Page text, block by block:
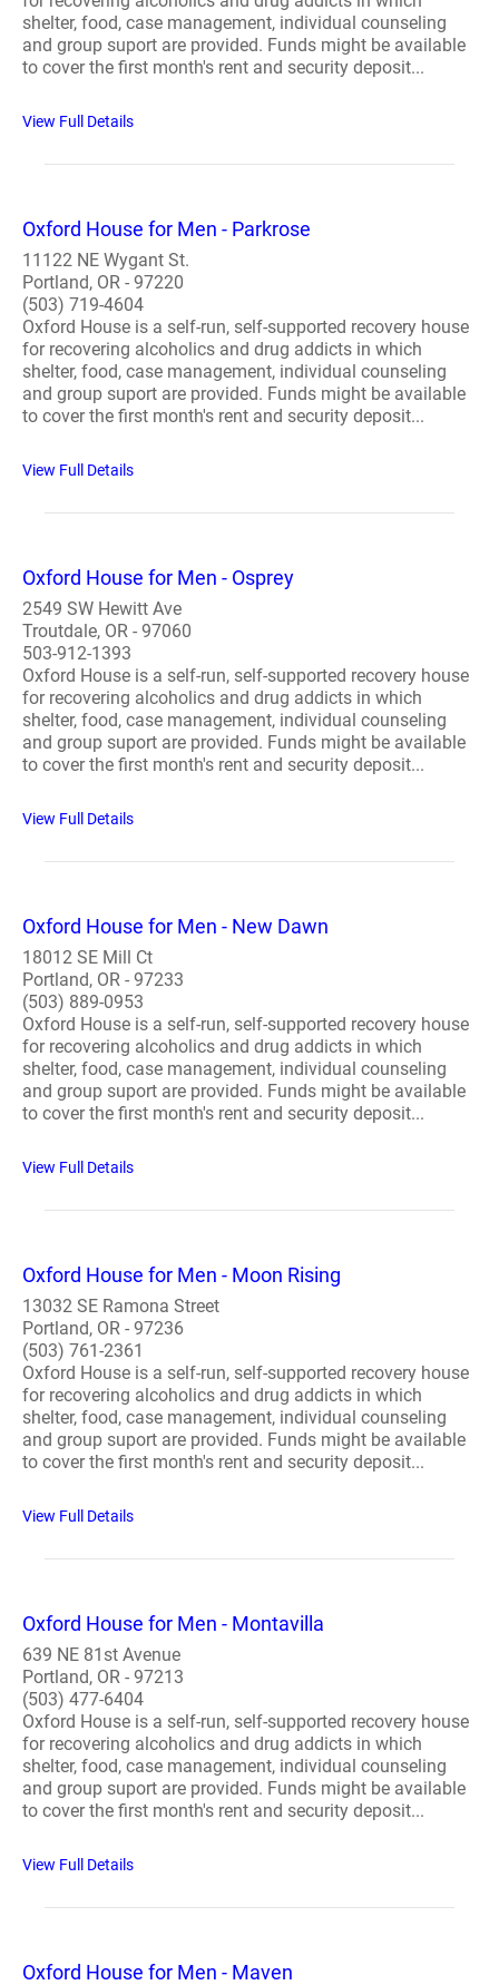
shelter, food, case management, individual counseling
and group suport are provided. Funds might be available
to cover the first month's rent and security deposit...
View Full Details
Oxford House for Men - Parkrose
11122 NE Wygant St.
Portland, OR - 97220
(503) 719-4604
Oxford House is a self-run, self-supported recovery house
for recovering alcoholics and drug addicts in which
shelter, food, case management, individual counseling
and group suport are provided. Funds might be available
to cover the first month's rent and security deposit...
View Full Details
Oxford House for Men - Osprey
2549 SW Hewitt Ave
Troutdale, OR - 97060
503-912-1393
Oxford House is a self-run, self-supported recovery house
for recovering alcoholics and drug addicts in which
shelter, food, case management, individual counseling
and group suport are provided. Funds might be available
to cover the first month's rent and security deposit...
View Full Details
Oxford House for Men - New Dawn
18012 SE Mill Ct
Portland, OR - 97233
(503) 889-0953
Oxford House is a self-run, self-supported recovery house
for recovering alcoholics and drug addicts in which
shelter, food, case management, individual counseling
and group suport are provided. Funds might be available
to cover the first month's rent and security deposit...
View Full Details
Oxford House for Men - Moon Rising
13032 SE Ramona Street
Portland, OR - 97236
(503) 761-2361
Oxford House is a self-run, self-supported recovery house
for recovering alcoholics and drug addicts in which
shelter, food, case management, individual counseling
and group suport are provided. Funds might be available
to cover the first month's rent and security deposit...
View Full Details
Oxford House for Men - Montavilla
639 NE 81st Avenue
Portland, OR - 97213
(503) 477-6404
Oxford House is a self-run, self-supported recovery house
for recovering alcoholics and drug addicts in which
shelter, food, case management, individual counseling
and group suport are provided. Funds might be available
to cover the first month's rent and security deposit...
View Full Details
Oxford House for Men - Maven